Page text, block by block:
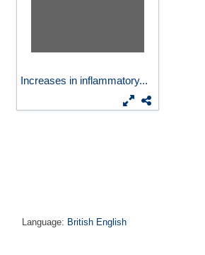
Increases in inflammatory...
Language: British English